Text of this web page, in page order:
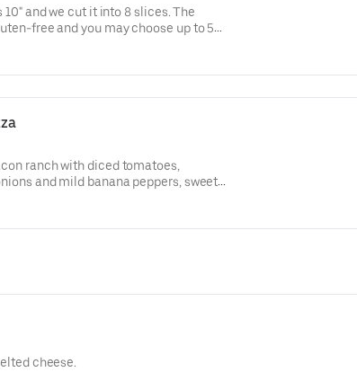
and we cut it into 8 slices. The
free and you may choose up to 5
ranch with diced tomatoes,
and mild banana peppers, sweet
cheese.